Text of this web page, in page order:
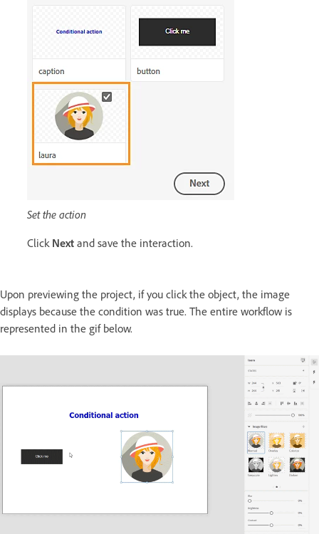
Set the action
Click Next and save the interaction.
Upon previewing the project, if you click the object, the image
displays because the condition was true. The entire workflow is
represented in the gif below.